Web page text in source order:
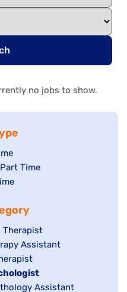
no jobs to show.
Time
Therapist
Assistant
Assistant